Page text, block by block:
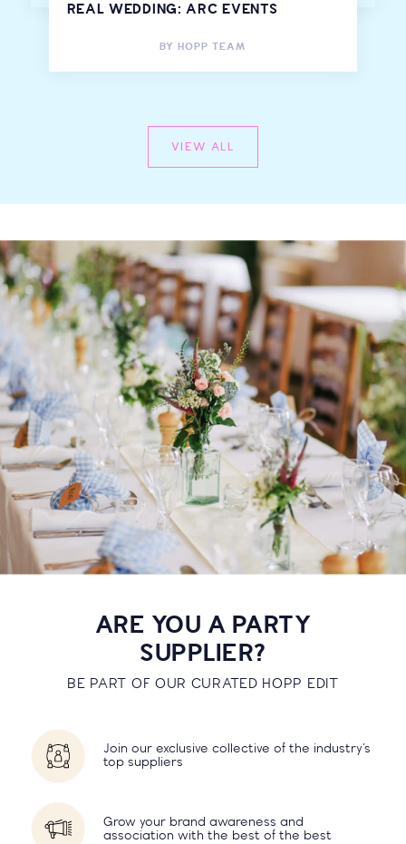
REAL WEDDING: ARC EVENTS
BY HOPP TEAM
VIEW ALL
ARE YOU A PARTY
SUPPLIER?
BE PART OF OUR CURATED HOPP EDIT
Join our exclusive collective of the industry’s
top suppliers
Grow your brand awareness and
association with the best of the best